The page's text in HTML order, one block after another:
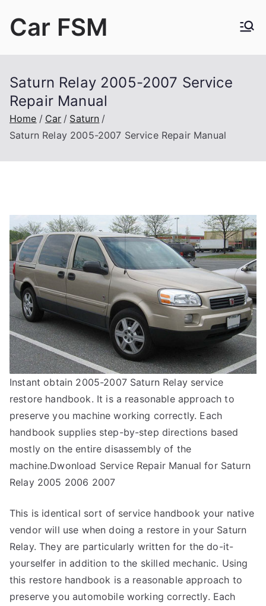
Car FSM
Saturn Relay 2005-2007 Service
Repair Manual
Home Car
Saturn
Saturn Relay 2005-2007 Service Repair Manual
Instant obtain 2005-2007 Saturn Relay service
restore handbook. It is a reasonable approach to
preserve you machine working correctly. Each
handbook supplies step-by-step directions based
mostly on the entire disassembly of the
machine.Dwonload Service Repair Manual for Saturn
Relay 2005 2006 2007
This is identical sort of service handbook your native
vendor will use when doing a restore in your Saturn
Relay. They are particularly written for the do-it-
yourselfer in addition to the skilled mechanic. Using
this restore handbook is a reasonable approach to
preserve you automobile working correctly. Each